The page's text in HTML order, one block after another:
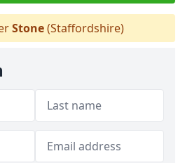
Stone(Staffordshire)